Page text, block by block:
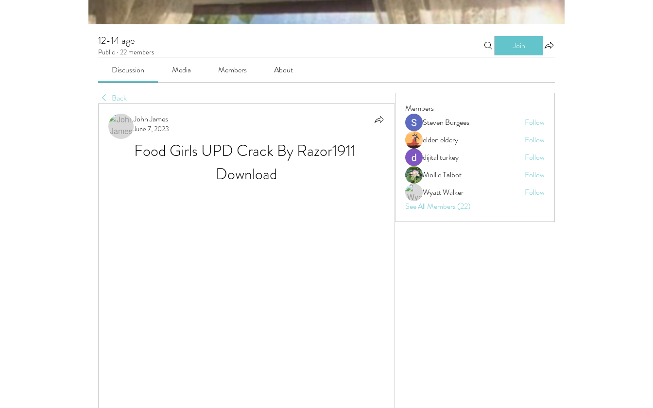
12-14 age
Public · 22 members
Join
Discussion Media Members About
Back
John James
June 7, 2023
Food Girls UPD Crack By Razor1911
Download
Members
Steven Burgees
Follow
elden eldery
Follow
dijital turkey
Follow
Mollie Talbot
Follow
Wyatt Walker
Follow
See All Members (22)